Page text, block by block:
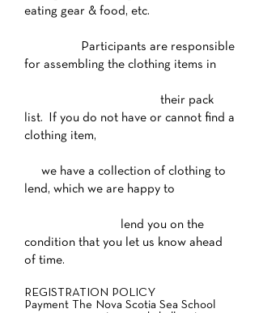
eating gear & food, etc.
Participants are responsible
for assembling the clothing items in
their pack
list. If you do not have or cannot find a
clothing item,
we have a collection of clothing to
lend, which we are happy to
lend you on the
condition that you let us know ahead
of time.
REGISTRATION POLICY
Payment The Nova Scotia Sea School